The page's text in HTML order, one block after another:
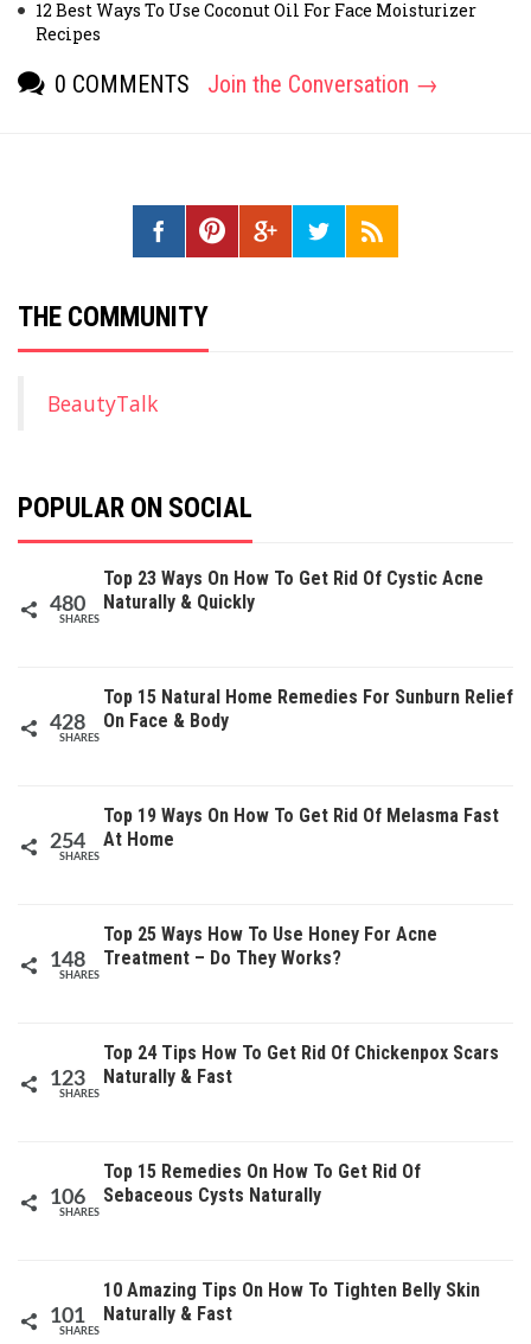
12 Best Ways To Use Coconut Oil For Face Moisturizer
Recipes
0 COMMENTS Join the Conversation →
THE COMMUNITY
BeautyTalk
POPULAR ON SOCIAL
480
SHARES
Top 23 Ways On How To Get Rid Of Cystic Acne
Naturally & Quickly
428
SHARES
Top 15 Natural Home Remedies For Sunburn Relief
On Face & Body
254
SHARES
Top 19 Ways On How To Get Rid Of Melasma Fast
At Home
148
SHARES
Top 25 Ways How To Use Honey For Acne
Treatment – Do They Works?
123
SHARES
Top 24 Tips How To Get Rid Of Chickenpox Scars
Naturally & Fast
106
SHARES
Top 15 Remedies On How To Get Rid Of
Sebaceous Cysts Naturally
101
SHARES
10 Amazing Tips On How To Tighten Belly Skin
Naturally & Fast